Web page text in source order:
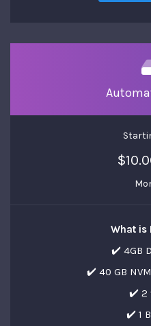
What is
✔️ 4GB
✔️ 40 GB
✔️ 2
✔️ 1